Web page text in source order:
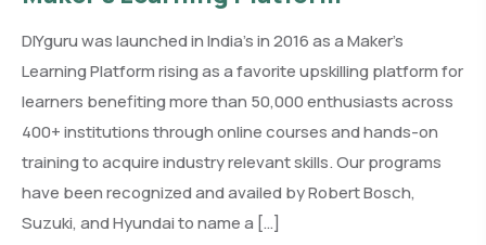
DIYguru was launched in India’s in 2016 as a Maker’s
Learning Platform rising as a favorite upskilling platform for
learners benefiting more than 50,000 enthusiasts across
400+ institutions through online courses and hands-on
training to acquire industry relevant skills. Our programs
have been recognized and availed by Robert Bosch,
Suzuki, and Hyundai to name a […]